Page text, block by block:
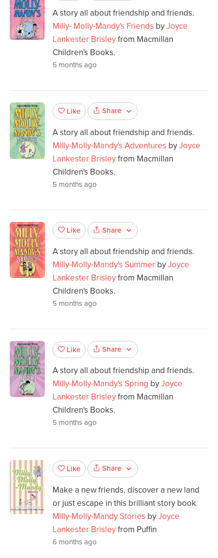
A story all about friendship and friends.
Milly- Molly-Mandy's Friends byJoyce
Lankester Brisleyfrom Macmillan
Children's Books.
5 months ago
Like Share
A story all about friendship and friends.
Milly-Molly-Mandy's Adventures byJoyce
Lankester Brisleyfrom Macmillan
Children's Books.
5 months ago
Like Share
A story all about friendship and friends.
Milly-Molly-Mandy's Summer byJoyce
Lankester Brisleyfrom Macmillan
Children's Books.
5 months ago
Like Share
A story all about friendship and friends.
Milly-Molly-Mandy's Spring byJoyce
Lankester Brisleyfrom Macmillan
Children's Books.
5 months ago
Like Share
Make a new friends, discover a new land
or just escape in this brilliant story book
Milly-Molly-Mandy Stories byJoyce
Lankester Brisleyfrom Puffin
6 months ago